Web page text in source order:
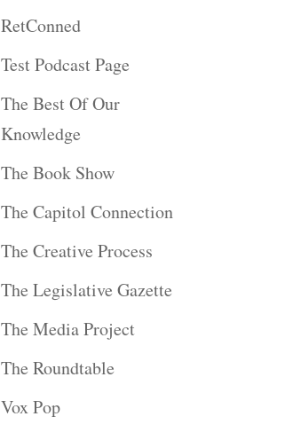
RetConned
Test Podcast Page
The Best Of Our
Knowledge
The Book Show
The Capitol Connection
The Creative Process
The Legislative Gazette
The Media Project
The Roundtable
Vox Pop